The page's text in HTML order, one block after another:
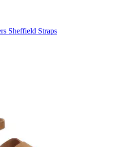
Sheffield Straps